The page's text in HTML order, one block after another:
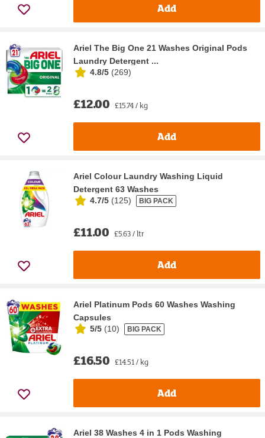
Add
Ariel The Big One 21 Washes Original Pods
Laundry Detergent ...
4.8/5 (269)
£12.00 £15.74 / kg
Add
Ariel Colour Laundry Washing Liquid
Detergent 63 Washes
4.7/5 (125) BIG PACK
£11.00 £5.63 / ltr
Add
Ariel Platinum Pods 60 Washes Washing
Capsules
5/5 (10) BIG PACK
£16.50 £14.51 / kg
Add
Ariel 38 Washes 4 in 1 Pods Washing